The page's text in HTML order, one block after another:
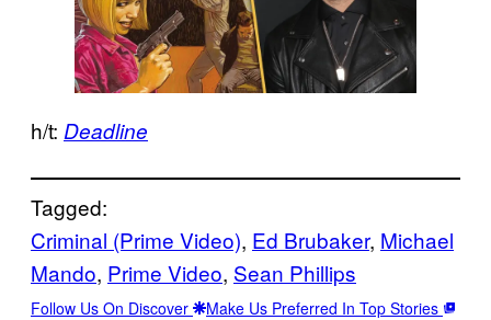
h/t: Deadline
Tagged:
Criminal (Prime Video), Ed Brubaker, Michael
Mando, Prime Video, Sean Phillips
Follow Us On Discover Make Us Preferred In Top Stories